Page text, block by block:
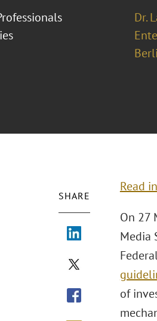
Dr.
SHARE
Read
On 27
Media
of